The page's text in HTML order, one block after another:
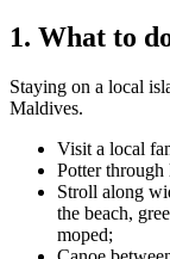
1. What to
Staying on a local
Maldives.
Visit a local
Potter through
Stroll along
the beach,
moped;